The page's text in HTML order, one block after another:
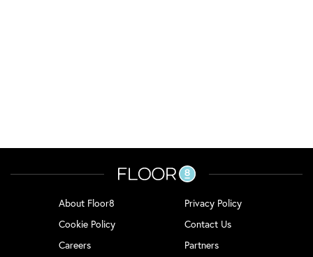
About Floor8
Privacy Policy
Cookie Policy
Contact Us
Careers
Partners